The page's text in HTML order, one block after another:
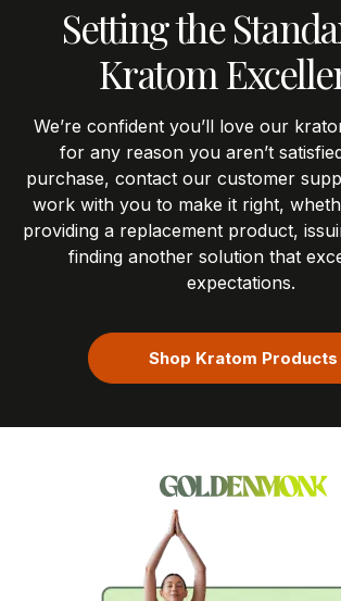
Setting the
Kratom
We’re confident you’lllove our
for any reason you aren’t
purchase, contact our customer
work with you to make it right,
providing a replacement product,
finding another solution that
expectations.
Shop Kratom Products